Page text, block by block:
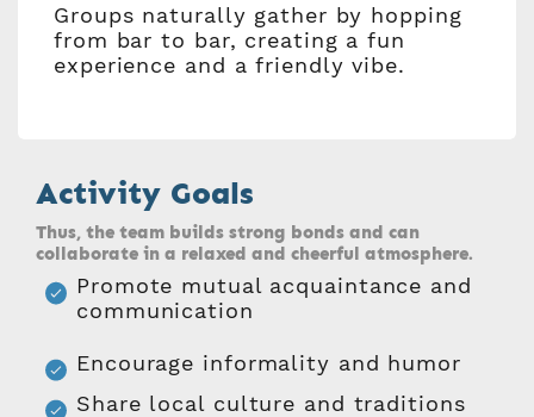
Groups naturally gather by hopping
from bar to bar, creating a fun
experience and a friendly vibe.
Activity Goals
Thus, the team builds strong bonds and can
collaborate in a relaxed and cheerful atmosphere.
Promote mutual acquaintance and
communication
Encourage informality and humor
Share local culture and traditions